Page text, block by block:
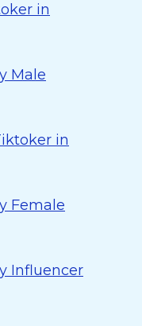
in
Male
in
Female
Influencer